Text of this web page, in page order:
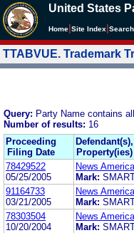
United States
Home Site Index Search
TTABVUE. Trademark
Query: Party Name contains
Number of results: 16
Proceeding
Filing Date
Defendant(s),
Property(ies)
78429522
05/25/2005
News
Mark:
91164733
03/21/2005
News
Mark:
78303504
10/20/2004
News
Mark: